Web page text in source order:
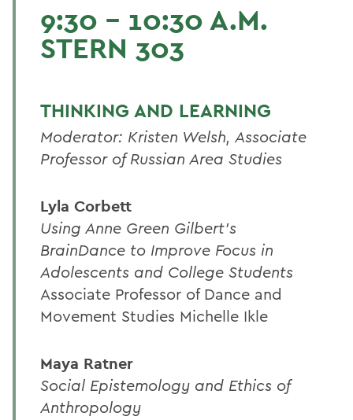
9:30 - 10:30 A.M.
STERN 303
THINKING AND LEARNING
Moderator: Kristen Welsh, Associate
Professor of Russian Area Studies
Lyla Corbett
Using Anne Green Gilbert's
BrainDance to Improve Focus in
Adolescents and College Students
Associate Professor of Dance and
Movement Studies Michelle Ikle
Maya Ratner
Social Epistemology and Ethics of
Anthropology